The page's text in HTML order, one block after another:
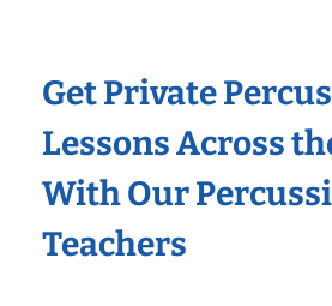
Get Private
Lessons Across
With Our
Teachers